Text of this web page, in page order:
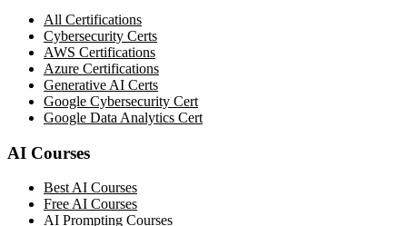
All Certifications
Cybersecurity Certs
AWS Certifications
Azure Certifications
Generative AI Certs
Google Cybersecurity Cert
Google Data Analytics Cert
AI Courses
Best AI Courses
Free AI Courses
AI Prompting Courses